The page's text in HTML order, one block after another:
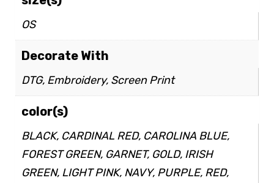
OS
Decorate With
DTG, Embroidery, Screen Print
color(s)
BLACK, CARDINAL RED, CAROLINA BLUE,
FOREST GREEN, GARNET, GOLD, IRISH
GREEN, LIGHT PINK, NAVY, PURPLE, RED,